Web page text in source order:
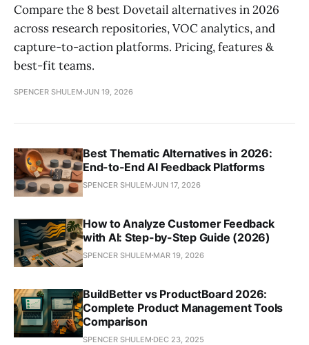
Compare the 8 best Dovetail alternatives in 2026
across research repositories, VOC analytics, and
capture-to-action platforms. Pricing, features &
best-fit teams.
SPENCER SHULEM JUN 19, 2026
Best Thematic Alternatives in 2026:
End-to-End AI Feedback Platforms
SPENCER SHULEM JUN 17, 2026
How to Analyze Customer Feedback
with AI: Step-by-Step Guide (2026)
SPENCER SHULEM MAR 19, 2026
BuildBetter vs ProductBoard 2026:
Complete Product Management Tools
Comparison
SPENCER SHULEM DEC 23, 2025